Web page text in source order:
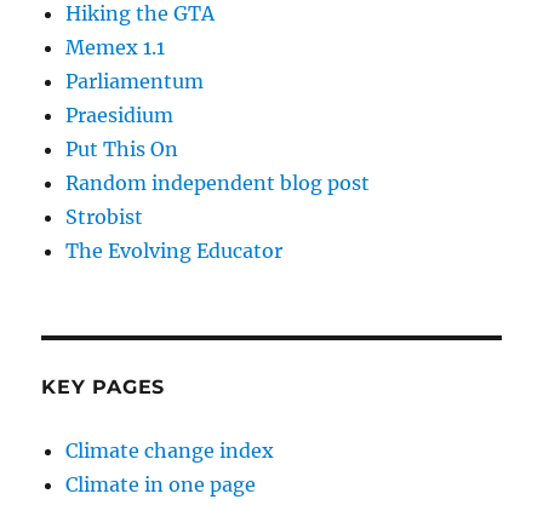
Hiking the GTA
Memex 1.1
Parliamentum
Praesidium
Put This On
Random independent blog post
Strobist
The Evolving Educator
KEY PAGES
Climate change index
Climate in one page